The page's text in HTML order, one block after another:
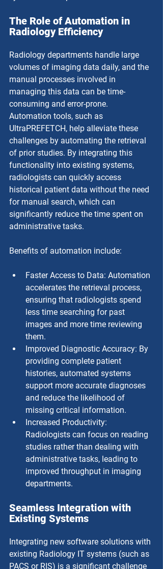
The Role of Automation in
Radiology Efficiency
Radiology departments handle large
volumes of imaging data daily, and the
manual processes involved in
managing this data can be time-
consuming and error-prone.
Automation tools, such as
UltraPREFETCH, help alleviate these
challenges by automating the retrieval
of prior studies. By integrating this
functionality into existing systems,
radiologists can quickly access
historical patient data without the need
for manual search, which can
significantly reduce the time spent on
administrative tasks.
Benefits of automation include:
Faster Access to Data: Automation
accelerates the retrieval process,
ensuring that radiologists spend
less time searching for past
images and more time reviewing
them.
Improved Diagnostic Accuracy: By
providing complete patient
histories, automated systems
support more accurate diagnoses
and reduce the likelihood of
missing critical information.
Increased Productivity:
Radiologists can focus on reading
studies rather than dealing with
administrative tasks, leading to
improved throughput in imaging
departments.
Seamless Integration with
Existing Systems
Integrating new software solutions with
existing Radiology IT systems (such as
PACS or RIS) is a significant challenge